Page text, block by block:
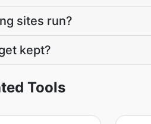
sites run?
kept?
Tools